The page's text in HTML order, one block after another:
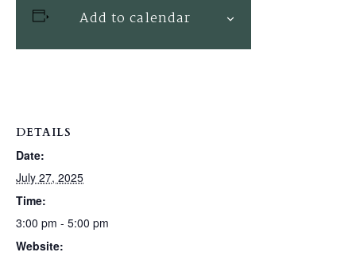
Add to calendar
DETAILS
Date:
July 27, 2025
Time:
3:00 pm - 5:00 pm
Website: